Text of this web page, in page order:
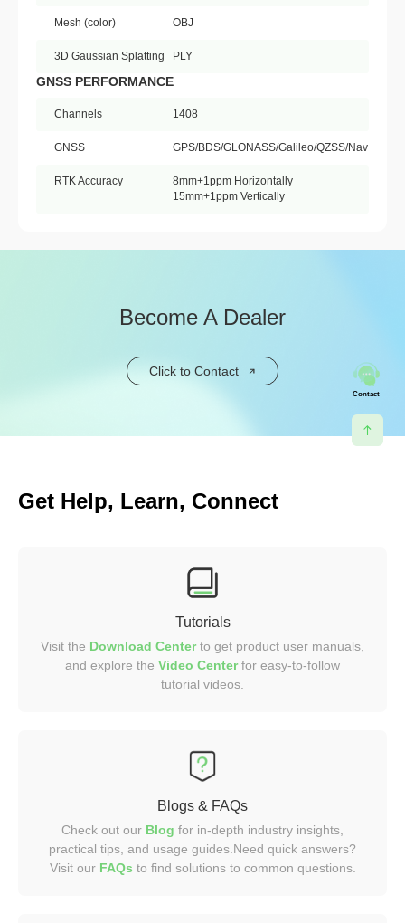
Mesh (color) OBJ
3D Gaussian Splatting PLY
GNSS PERFORMANCE
Channels 1408
GNSS GPS/BDS/GLONASS/Galileo/QZSS/NavIC
RTK Accuracy
8mm+1ppm Horizontally
15mm+1ppm Vertically
Become A Dealer
Click to Contact
Get Help, Learn, Connect
Tutorials
Visit the Download Centerto get product user manuals,
and explore the Video Centerfor easy-to-follow
tutorial videos.
Blogs & FAQs
Check out our Blog for in-depth industry insights,
practical tips, and usage guides.Need quick answers?
Visit our FAQs to find solutions to common questions.
Contact